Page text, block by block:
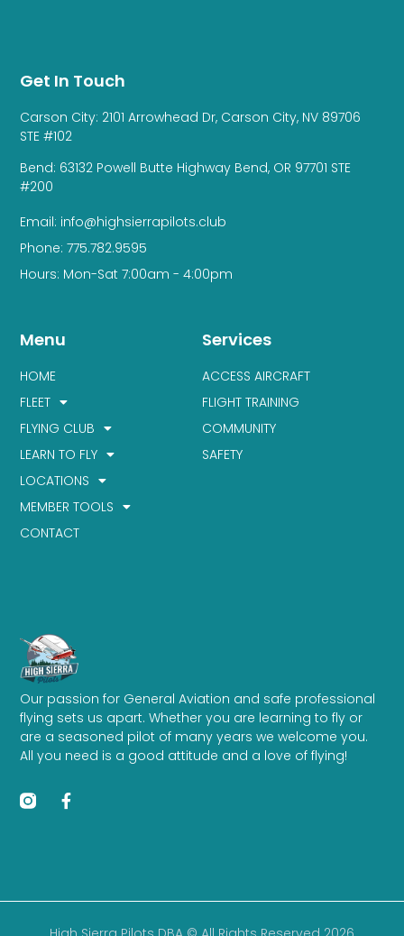
Our passion for General Aviation and safe professional
flying sets us apart. Whether you are learning to fly or
are a seasoned pilot of many years we welcome you.
All you need is a good attitude and a love of flying!
Services
ACCESS AIRCRAFT
FLIGHT TRAINING
COMMUNITY
SAFETY
Menu
HOME
FLEET
FLYING CLUB
LEARN TO FLY
LOCATIONS
MEMBER TOOLS
CONTACT
Get In Touch
Carson City: 2101 Arrowhead Dr, Carson City, NV 89706
STE #102
Bend: 63132 Powell Butte Highway Bend, OR 97701 STE
#200
Email: info@highsierrapilots.club
Phone: 775.782.9595
Hours: Mon-Sat 7:00am - 4:00pm